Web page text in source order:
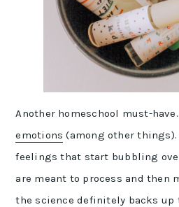
Another homeschool must-
emotions (among other things).
feelings that start bubbling
are meant to process and then
the science definitely backs up